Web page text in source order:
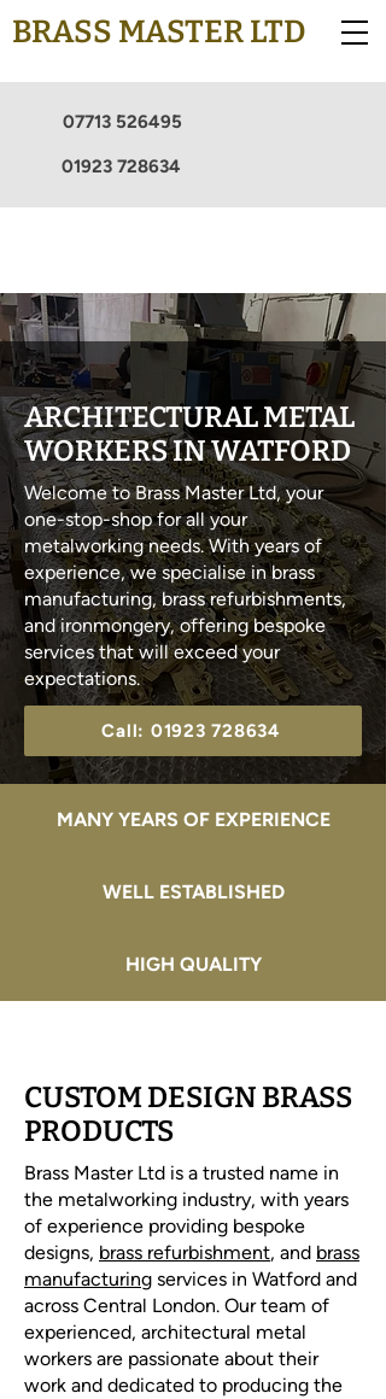
BRASS MASTER LTD
07713 526495
01923 728634
ARCHITECTURAL METAL
WORKERS IN WATFORD
Welcome to Brass Master Ltd, your
one-stop-shop for all your
metalworking needs. With years of
experience, we specialise in brass
manufacturing, brass refurbishments,
and ironmongery, offering bespoke
services that will exceed your
expectations.
Call: 01923 728634
MANY YEARS OF EXPERIENCE
WELL ESTABLISHED
HIGH QUALITY
CUSTOM DESIGN BRASS
PRODUCTS
Brass Master Ltd is a trusted name in
the metalworking industry, with years
of experience providing bespoke
designs, brass refurbishment, and brass
manufacturing services in Watford and
across Central London. Our team of
experienced, architectural metal
workers are passionate about their
work and dedicated to producing the